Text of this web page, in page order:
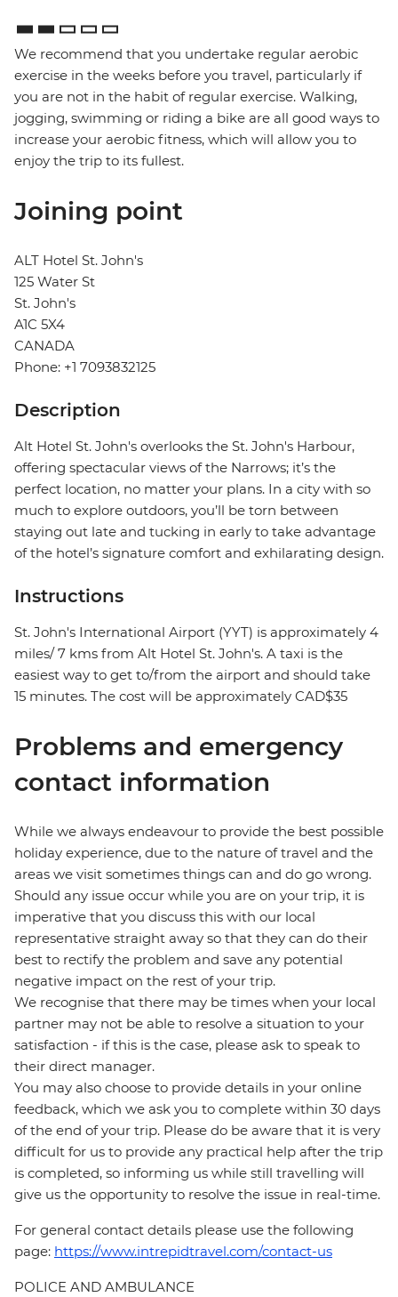
We recommend that you undertake regular aerobic
exercise in the weeks before you travel, particularly if
you are not in the habit of regular exercise. Walking,
jogging, swimming or riding a bike are all good ways to
increase your aerobic fitness, which will allow you to
enjoy the trip to its fullest.
Joining point
ALT Hotel St. John's
125 Water St
St. John's
A1C 5X4
CANADA
Phone: +1 7093832125
Description
Alt Hotel St. John's overlooks the St. John's Harbour,
offering spectacular views of the Narrows; it’s the
perfect location, no matter your plans. In a city with so
much to explore outdoors, you’ll be torn between
staying out late and tucking in early to take advantage
of the hotel’s signature comfort and exhilarating design.
Instructions
St. John's International Airport (YYT) is approximately 4
miles/ 7 kms from Alt Hotel St. John's. A taxi is the
easiest way to get to/from the airport and should take
15 minutes. The cost will be approximately CAD$35
Problems and emergency
contact information
While we always endeavour to provide the best possible
holiday experience, due to the nature of travel and the
areas we visit sometimes things can and do go wrong.
Should any issue occur while you are on your trip, it is
imperative that you discuss this with our local
representative straight away so that they can do their
best to rectify the problem and save any potential
negative impact on the rest of your trip.
We recognise that there may be times when your local
partner may not be able to resolve a situation to your
satisfaction - if this is the case, please ask to speak to
their direct manager.
You may also choose to provide details in your online
feedback, which we ask you to complete within 30 days
of the end of your trip. Please do be aware that it is very
difficult for us to provide any practical help after the trip
is completed, so informing us while still travelling will
give us the opportunity to resolve the issue in real-time.
For general contact details please use the following
page: https://www.intrepidtravel.com/contact-us
POLICE AND AMBULANCE